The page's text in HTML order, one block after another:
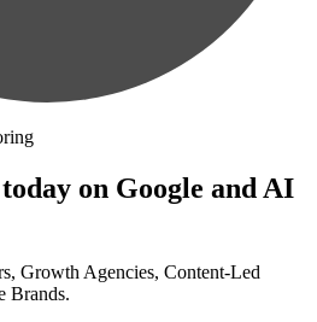
on Google and AI
Growth Agencies, Content-Led
Brands.